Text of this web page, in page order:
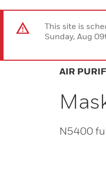
This site is
Sunday, Aug
AIR
N5400